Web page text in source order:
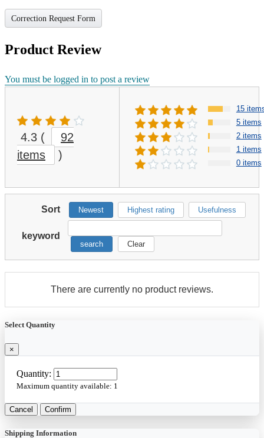
Correction Request Form
Product Review
You must be logged in to post a review
4.3 (
92
items
)
15
5 items
2 items
1 items
0 items
Sort Newest Highest rating Usefulness
keyword
search Clear
There are currently no product reviews.
Select Quantity
×
Quantity:
Maximum quantity available: 1
Cancel Confirm
Shipping Information